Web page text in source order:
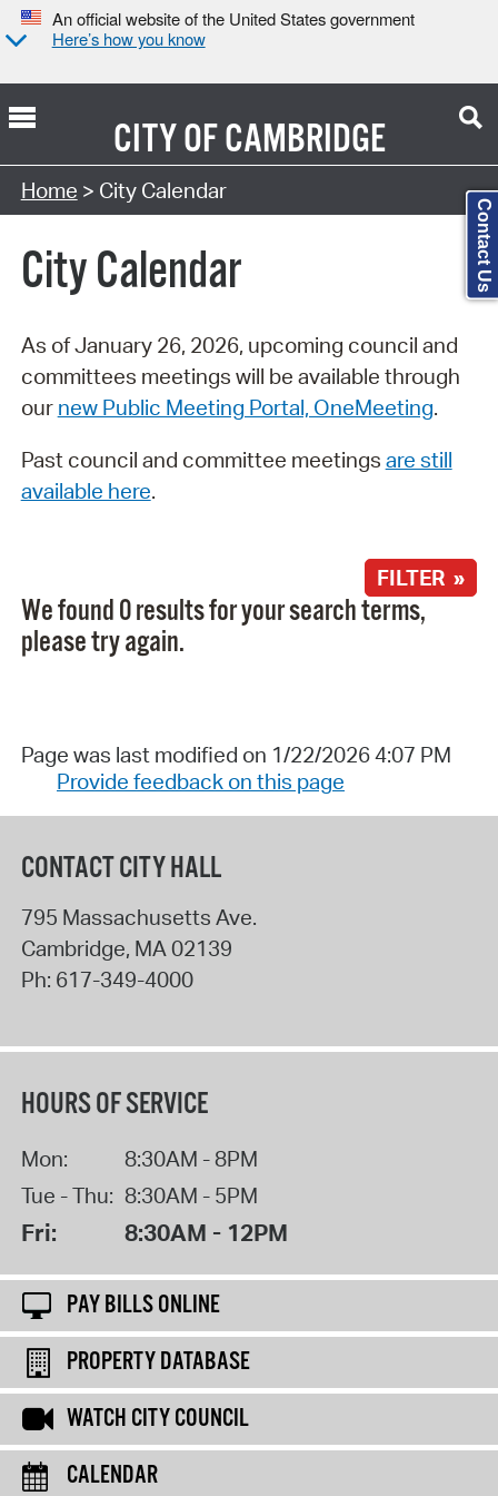
An official website of the United States government
Here’s how you know
CITY OFCAMBRIDGE
Search Type:
Home > City Calendar
City Calendar
As of January 26, 2026, upcoming council and
committees meetings will be available through
our new Public Meeting Portal, OneMeeting.
Past council and committee meetings are still
available here.
FILTER »
We found 0 results for your search terms,
please try again.
Page was last modified on 1/22/2026 4:07 PM
Provide feedback on this page
CONTACT CITY HALL
795 Massachusetts Ave.
Cambridge, MA 02139
Ph: 617-349-4000
HOURS OF SERVICE
Mon:
8:30AM - 8PM
Tue - Thu: 8:30AM - 5PM
Fri: 8:30AM - 12PM
PAY BILLS ONLINE
PROPERTY DATABASE
WATCH CITY COUNCIL
CALENDAR
Contact Us